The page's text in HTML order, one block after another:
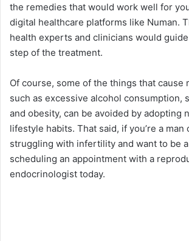
the remedies that would work well for
digital healthcare platforms like Numan.
health experts and clinicians would
step of the treatment.
Of course, some of the things that cause
such as excessive alcohol consumption,
and obesity, can be avoided by adopting
lifestyle habits. That said, if you’re a man
struggling with infertility and want to be
scheduling an appointment with a
endocrinologist today.